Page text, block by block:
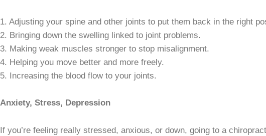
1. Adjusting your spine and other joints to put them back in the right
2. Bringing down the swelling linked to joint problems.
3. Making weak muscles stronger to stop misalignment.
4. Helping you move better and more freely.
5. Increasing the blood flow to your joints.
Anxiety, Stress, Depression
If you’re feeling really stressed, anxious, or down, going to a